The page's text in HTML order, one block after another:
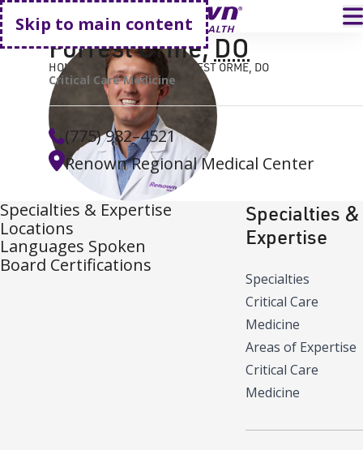
Skip to main content
Go home
HOME FIND A DOCTOR FORREST ORME, DO
Forrest Orme, DO
Critical Care Medicine
(775) 982–4521
Renown Regional Medical Center
Specialties & Expertise
Locations
Languages Spoken
Board Certifications
Specialties &
Expertise
Specialties
Critical Care
Medicine
Areas of Expertise
Critical Care
Medicine